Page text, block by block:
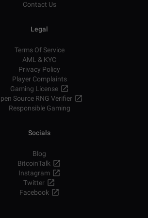
Contact Us
Legal
Terms Of Service
AML & KYC
Privacy Policy
Player Complaints
Gaming License
Source RNG Verifier
Responsible Gaming
Socials
Blog
BitcoinTalk
Instagram
Twitter
Facebook